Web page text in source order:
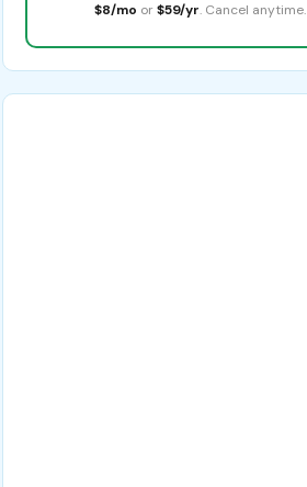
$8/mo or $59/yr. Cancel anytime.